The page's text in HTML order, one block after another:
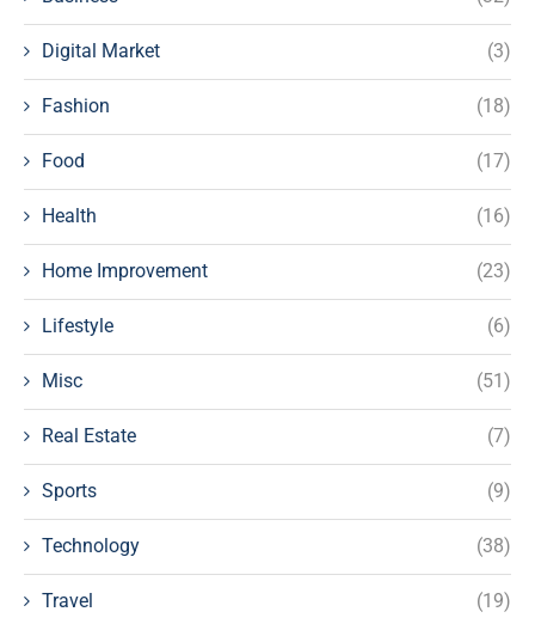
Digital Market (3)
Fashion (18)
Food (17)
Health (16)
Home Improvement (23)
Lifestyle (6)
Misc (51)
Real Estate (7)
Sports (9)
Technology (38)
Travel (19)